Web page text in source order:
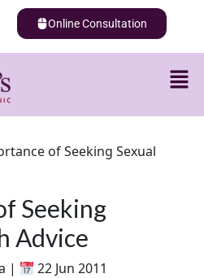
Online Consultation
of Seeking Sexual
Seeking
Advice
| 22 Jun 2011